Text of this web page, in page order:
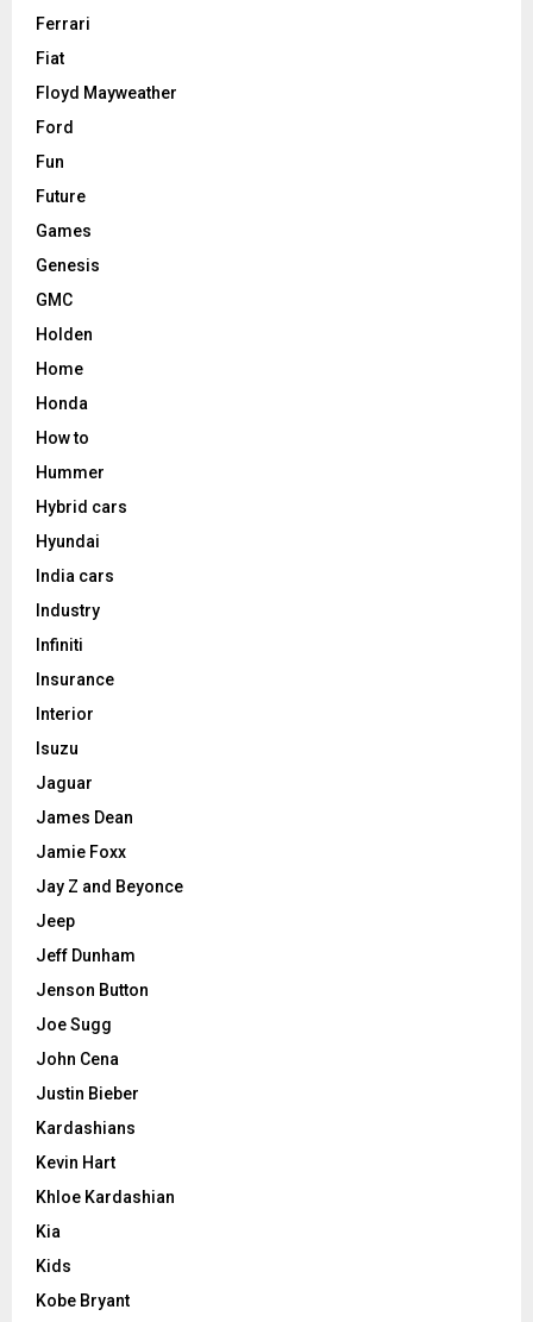
Ferrari
Fiat
Floyd Mayweather
Ford
Fun
Future
Games
Genesis
GMC
Holden
Home
Honda
How to
Hummer
Hybrid cars
Hyundai
India cars
Industry
Infiniti
Insurance
Interior
Isuzu
Jaguar
James Dean
Jamie Foxx
Jay Z and Beyonce
Jeep
Jeff Dunham
Jenson Button
Joe Sugg
John Cena
Justin Bieber
Kardashians
Kevin Hart
Khloe Kardashian
Kia
Kids
Kobe Bryant